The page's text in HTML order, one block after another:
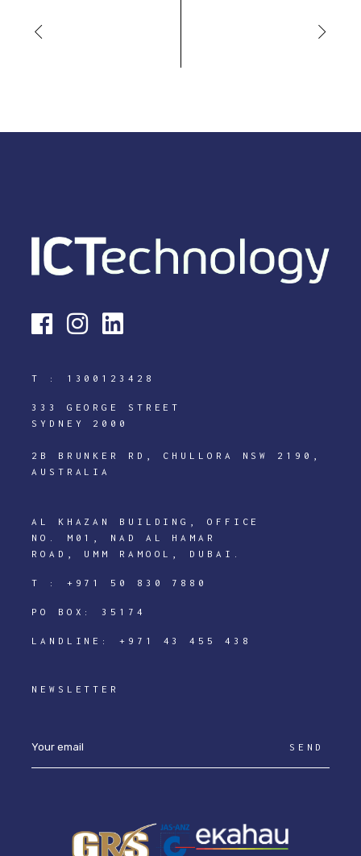
T : 1300123428
333 GEORGE STREET
SYDNEY 2000
2B BRUNKER RD, CHULLORA NSW 2190,
AUSTRALIA
AL KHAZAN BUILDING, OFFICE
NO. M01, NAD AL HAMAR
ROAD, UMM RAMOOL, DUBAI.
T : +971 50 830 7880
PO BOX: 35174
LANDLINE:+971 43 455 438
NEWSLETTER
SEND